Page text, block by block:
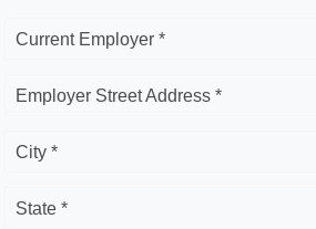
Current Employer *
Employer Street Address *
City *
State *